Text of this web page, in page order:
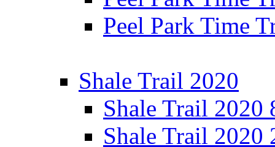
Peel Park Time
Shale Trail 2020
Shale Trail 2020
Shale Trail 2020